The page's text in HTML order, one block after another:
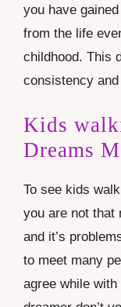
you have
from the life
childhood. This
consistency
Kids
Dreams
To see kids
you are not that
and it’s
to meet many
agree while